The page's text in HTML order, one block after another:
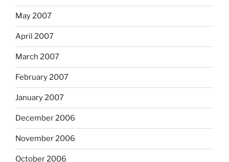
May 2007
April 2007
March 2007
February 2007
January 2007
December 2006
November 2006
October 2006